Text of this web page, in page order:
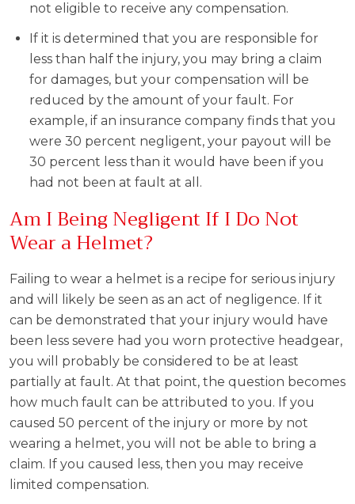
not eligible to receive any compensation.
If it is determined that you are responsible for
less than half the injury, you may bring a claim
for damages, but your compensation will be
reduced by the amount of your fault. For
example, if an insurance company finds that you
were 30 percent negligent, your payout will be
30 percent less than it would have been if you
had not been at fault at all.
Am I Being Negligent If I Do Not
Wear a Helmet?
Failing to wear a helmet is a recipe for serious injury
and will likely be seen as an act of negligence. If it
can be demonstrated that your injury would have
been less severe had you worn protective headgear,
you will probably be considered to be at least
partially at fault. At that point, the question becomes
how much fault can be attributed to you. If you
caused 50 percent of the injury or more by not
wearing a helmet, you will not be able to bring a
claim. If you caused less, then you may receive
limited compensation.